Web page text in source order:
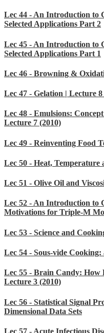
Lec 44 - An Introduction to
Selected Applications Part 2
Lec 45 - An Introduction to
Selected Applications Part 1
Lec 46 - Browning &
Lec 47 - Gelation | Lecture 8
Lec 48 - Emulsions:
Lecture 7 (2010)
Lec 49 - Reinventing Food
Lec 50 - Heat, Temperature
Lec 51 - Olive Oil and
Lec 52 - An Introduction to
Motivations for Triple-M
Lec 53 - Science and
Lec 54 - Sous-vide
Lec 55 - Brain Candy: How
Lecture 3 (2010)
Lec 56 - Statistical Signal
Dimensional Data Sets
Lec 57 - Acute Infectious